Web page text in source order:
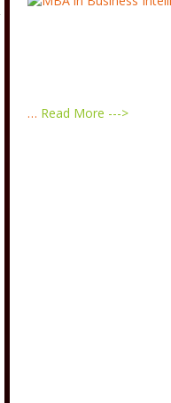
… Read More --->